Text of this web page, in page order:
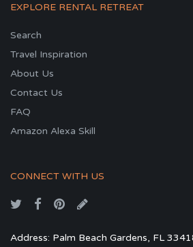
EXPLORE RENTAL RETREAT
Search
Travel Inspiration
About Us
Contact Us
FAQ
Amazon Alexa Skill
CONNECT WITH US
Address: Palm Beach Gardens, FL